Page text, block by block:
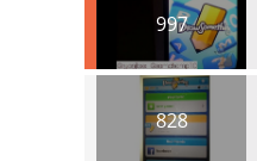
997
828